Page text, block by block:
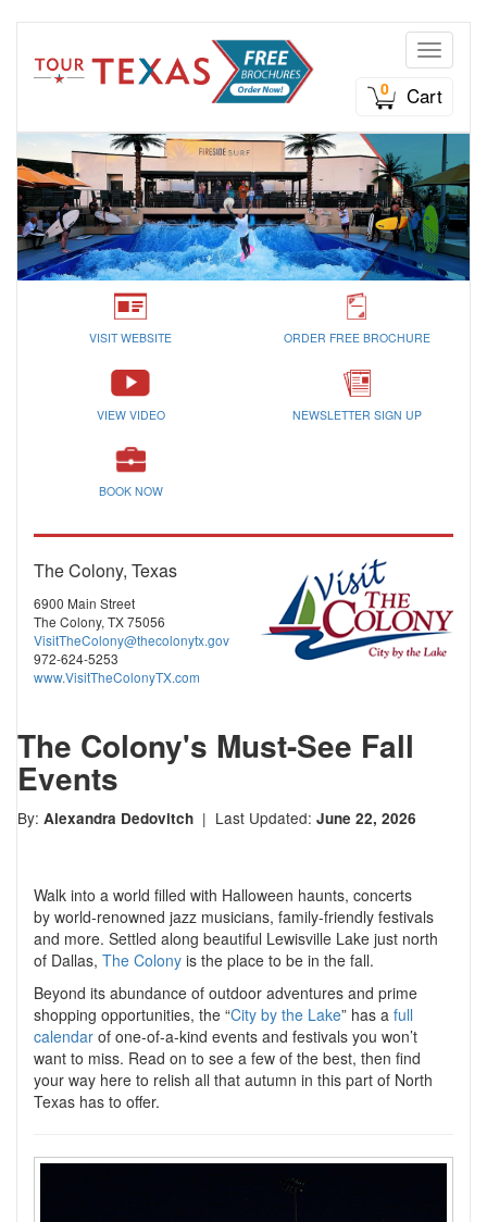
Toggle
0
Cart
VISIT WEBSITE ORDER FREE BROCHURE
VIEW VIDEO NEWSLETTER SIGN UP
BOOK NOW
The Colony, Texas
6900 Main Street
The Colony, TX 75056
VisitTheColony@thecolonytx.gov
972-624-5253
www.VisitTheColonyTX.com
The Colony's Must-See Fall
Events
By: Alexandra Dedovitch | Last Updated: June 22, 2026
Walk into a world filled with Halloween haunts, concerts
by world-renowned jazz musicians, family-friendly festivals
and more. Settled along beautiful Lewisville Lake just north
of Dallas, The Colony is the place to be in the fall.
Beyond its abundance of outdoor adventures and prime
shopping opportunities, the “City by the Lake” has a full
calendar of one-of-a-kind events and festivals you won’t
want to miss. Read on to see a few of the best, then find
your way here to relish all that autumn in this part of North
Texas has to offer.